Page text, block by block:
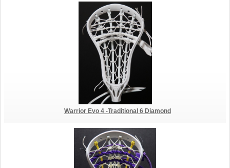
Warrior Evo 4 -Traditional 6 Diamond